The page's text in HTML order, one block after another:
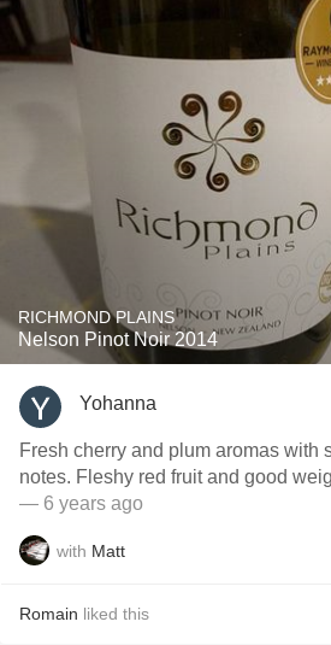
RICHMOND PLAINS
Nelson Pinot Noir 2014
Yohanna
Fresh cherry and plum aromas with
notes. Fleshy red fruit and good
— 6 years ago
with Matt
Romain liked this